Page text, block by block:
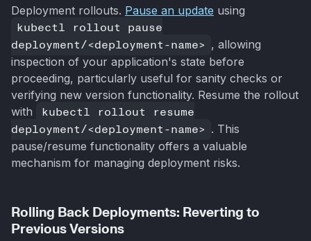
Deployment rollouts. Pause an update using
kubectl rollout pause
deployment/<deployment-name> , allowing
inspection of your application's state before
proceeding, particularly useful for sanity checks or
verifying new version functionality. Resume the rollout
with
kubectl rollout resume
deployment/<deployment-name> . This
pause/resume functionality offers a valuable
mechanism for managing deployment risks.
Rolling Back Deployments: Reverting to
Previous Versions